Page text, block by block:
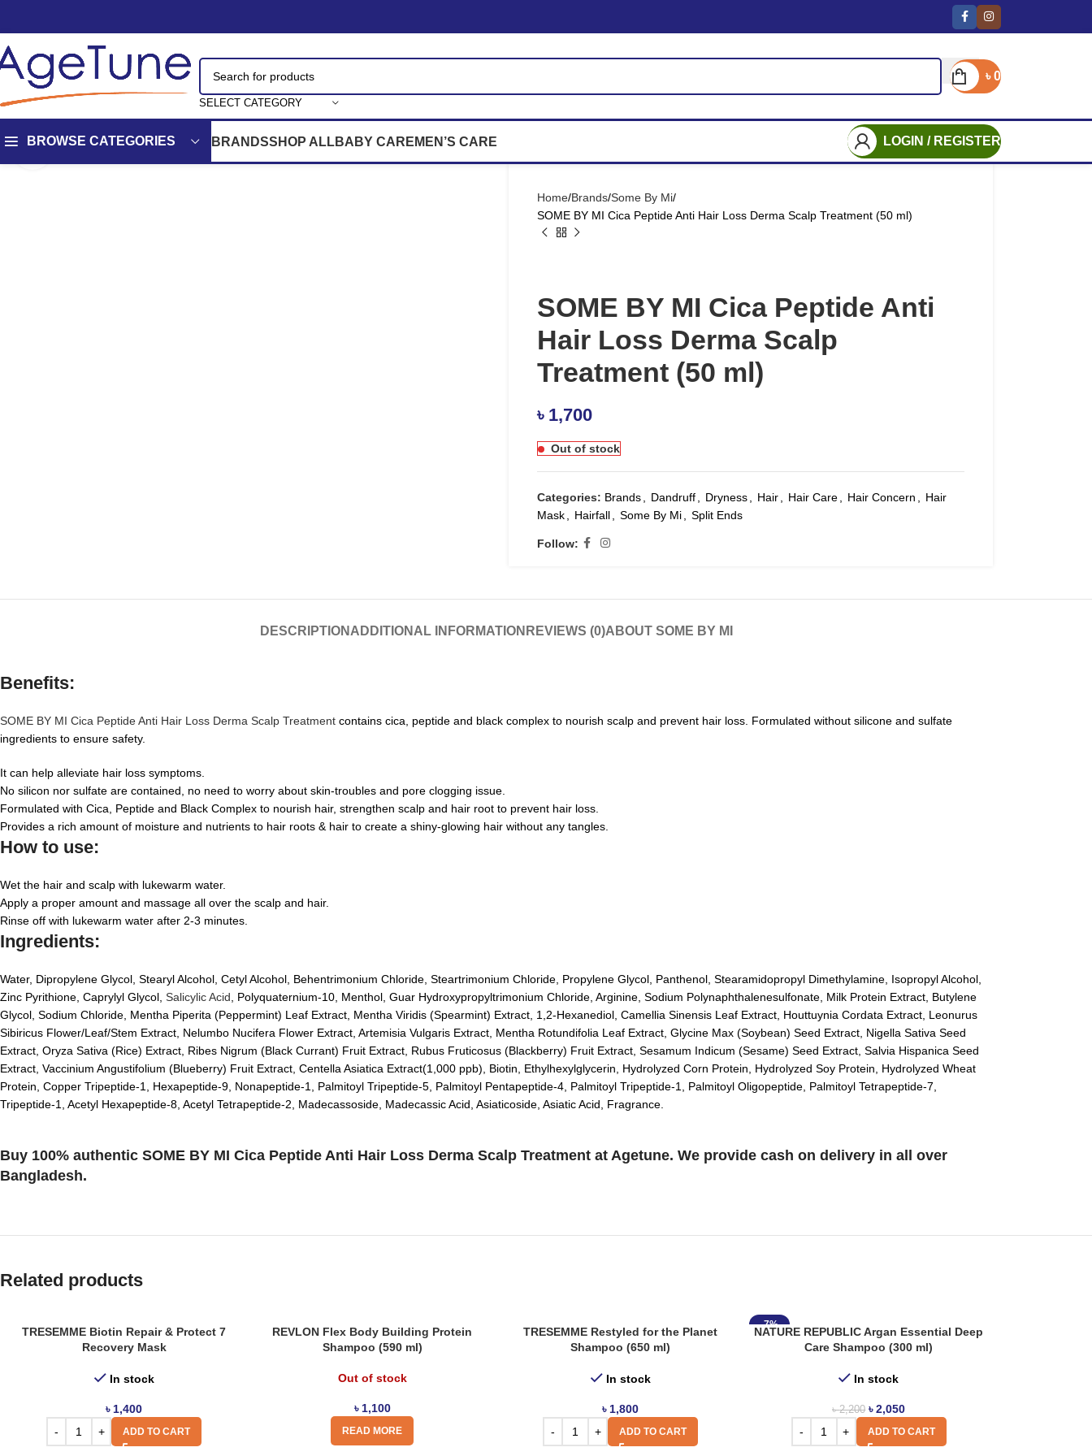
SELECT CATEGORY
৳0
BROWSE CATEGORIES BRANDSSHOP ALLBABY CARE MEN’S CARE LOGIN / REGISTER
Click to enlarge
Home Brands Some By Mi
SOME BY MI Cica Peptide Anti Hair Loss Derma Scalp Treatment (50 ml)
SOME BY MI Cica Peptide Anti
Hair Loss Derma Scalp
Treatment (50 ml)
৳ 1,700
Out of stock
Categories: Brands Dandruff Dryness Hair Hair Care Hair Concern
Hair
Mask
Hairfall Some By Mi Split Ends
Follow:
DESCRIPTION ADDITIONAL INFORMATION REVIEWS (0)ABOUT SOME BY MI
Benefits:
SOME BY MI Cica Peptide Anti Hair Loss Derma Scalp Treatment contains cica, peptide and black complex to nourish scalp and prevent hair loss. Formulated without silicone and sulfate
ingredients to ensure safety.
It can help alleviate hair loss symptoms.
No silicon nor sulfate are contained, no need to worry about skin-troubles and pore clogging issue.
Formulated with Cica, Peptide and Black Complex to nourish hair, strengthen scalp and hair root to prevent hair loss.
Provides a rich amount of moisture and nutrients to hair roots & hair to create a shiny-glowing hair without any tangles.
How to use:
Wet the hair and scalp with lukewarm water.
Apply a proper amount and massage all over the scalp and hair.
Rinse off with lukewarm water after 2-3 minutes.
Ingredients:
Water, Dipropylene Glycol, Stearyl Alcohol, Cetyl Alcohol, Behentrimonium Chloride, Steartrimonium Chloride, Propylene Glycol, Panthenol, Stearamidopropyl Dimethylamine, Isopropyl Alcohol,
Zinc Pyrithione, Caprylyl Glycol, Salicylic Acid , Polyquaternium-10, Menthol, Guar Hydroxypropyltrimonium Chloride, Arginine, Sodium Polynaphthalenesulfonate, Milk Protein Extract, Butylene
Glycol, Sodium Chloride, Mentha Piperita (Peppermint) Leaf Extract, Mentha Viridis (Spearmint) Extract, 1,2-Hexanediol, Camellia Sinensis Leaf Extract, Houttuynia Cordata Extract, Leonurus
Sibiricus Flower/Leaf/Stem Extract, Nelumbo Nucifera Flower Extract, Artemisia Vulgaris Extract, Mentha Rotundifolia Leaf Extract, Glycine Max (Soybean) Seed Extract, Nigella Sativa Seed
Extract, Oryza Sativa (Rice) Extract, Ribes Nigrum (Black Currant) Fruit Extract, Rubus Fruticosus (Blackberry) Fruit Extract, Sesamum Indicum (Sesame) Seed Extract, Salvia Hispanica Seed
Extract, Vaccinium Angustifolium (Blueberry) Fruit Extract, Centella Asiatica Extract(1,000 ppb), Biotin, Ethylhexylglycerin, Hydrolyzed Corn Protein, Hydrolyzed Soy Protein, Hydrolyzed Wheat
Protein, Copper Tripeptide-1, Hexapeptide-9, Nonapeptide-1, Palmitoyl Tripeptide-5, Palmitoyl Pentapeptide-4, Palmitoyl Tripeptide-1, Palmitoyl Oligopeptide, Palmitoyl Tetrapeptide-7,
Tripeptide-1, Acetyl Hexapeptide-8, Acetyl Tetrapeptide-2, Madecassoside, Madecassic Acid, Asiaticoside, Asiatic Acid, Fragrance.
Buy 100% authentic SOME BY MI Cica Peptide Anti Hair Loss Derma Scalp Treatment at Agetune. We provide cash on delivery in all over
Bangladesh.
Related products
TRESEMME Biotin Repair & Protect 7
Recovery Mask
In stock
৳ 1,400
ADD TO CART
REVLON Flex Body Building Protein
Shampoo (590 ml)
Out of stock
৳ 1,100
READ MORE
TRESEMME Restyled for the Planet
Shampoo (650 ml)
In stock
৳ 1,800
ADD TO CART
-7%
NATURE REPUBLIC Argan Essential Deep
Care Shampoo (300 ml)
In stock
৳2,200 ৳2,050
ADD TO CART